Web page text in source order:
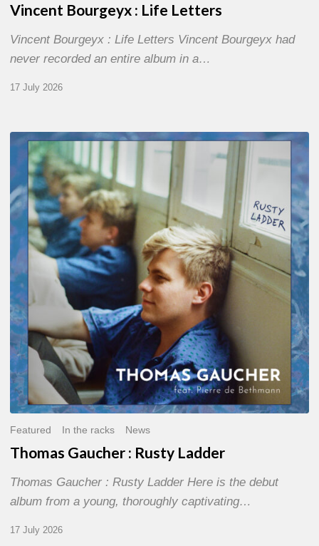
Vincent Bourgeyx : Life Letters
Vincent Bourgeyx : Life Letters Vincent Bourgeyx had
never recorded an entire album in a…
17 July 2026
Thomas
Gaucher
:
Rusty
Ladder
Featured In the racks News
Thomas Gaucher : Rusty Ladder
Thomas Gaucher : Rusty Ladder Here is the debut
album from a young, thoroughly captivating…
17 July 2026